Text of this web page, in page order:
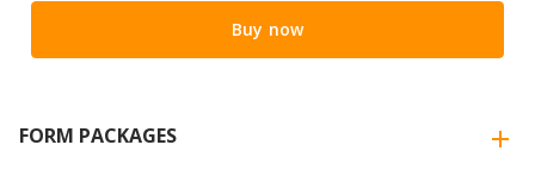
Buy now
FORM PACKAGES